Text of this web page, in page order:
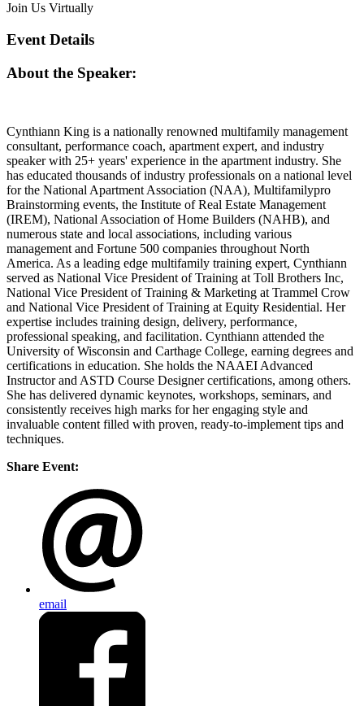
Join Us Virtually
Event Details
About the Speaker:
Cynthiann King is a nationally renowned multifamily management
consultant, performance coach, apartment expert, and industry
speaker with 25+ years' experience in the apartment industry. She
has educated thousands of industry professionals on a national level
for the National Apartment Association (NAA), Multifamilypro
Brainstorming events, the Institute of Real Estate Management
(IREM), National Association of Home Builders (NAHB), and
numerous state and local associations, including various
management and Fortune 500 companies throughout North
America. As a leading edge multifamily training expert, Cynthiann
served as National Vice President of Training at Toll Brothers Inc,
National Vice President of Training & Marketing at Trammel Crow
and National Vice President of Training at Equity Residential. Her
expertise includes training design, delivery, performance,
professional speaking, and facilitation. Cynthiann attended the
University of Wisconsin and Carthage College, earning degrees and
certifications in education. She holds the NAAEI Advanced
Instructor and ASTD Course Designer certifications, among others.
She has delivered dynamic keynotes, workshops, seminars, and
consistently receives high marks for her engaging style and
invaluable content filled with proven, ready-to-implement tips and
techniques.
Share Event:
email